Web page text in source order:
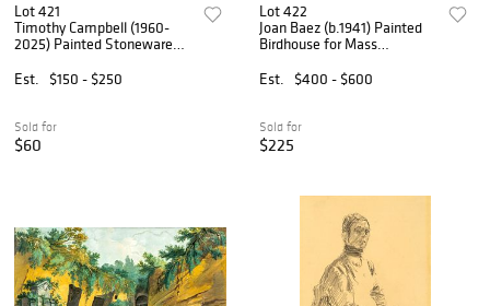
Lot 421
Timothy Campbell (1960-
2025) Painted Stoneware
Est.
$150 - $250
Sold for
$60
Lot 422
Joan Baez (b.1941) Painted
Birdhouse for Mass
Est.
$400 - $600
Sold for
$225